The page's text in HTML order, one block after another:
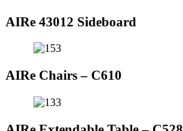
AIRe 43012 Sideboard
AIRe Chairs – C610